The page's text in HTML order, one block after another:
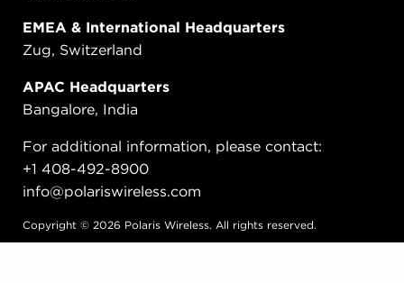
EMEA & International Headquarters
Zug, Switzerland
APAC Headquarters
Bangalore, India
For additional information, please contact:
+1 408-492-8900
info@polariswireless.com
Copyright © 2026 Polaris Wireless. All rights reserved.